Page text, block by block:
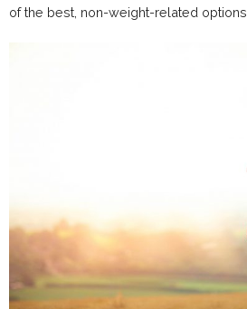
of the best, non-weight-related options.